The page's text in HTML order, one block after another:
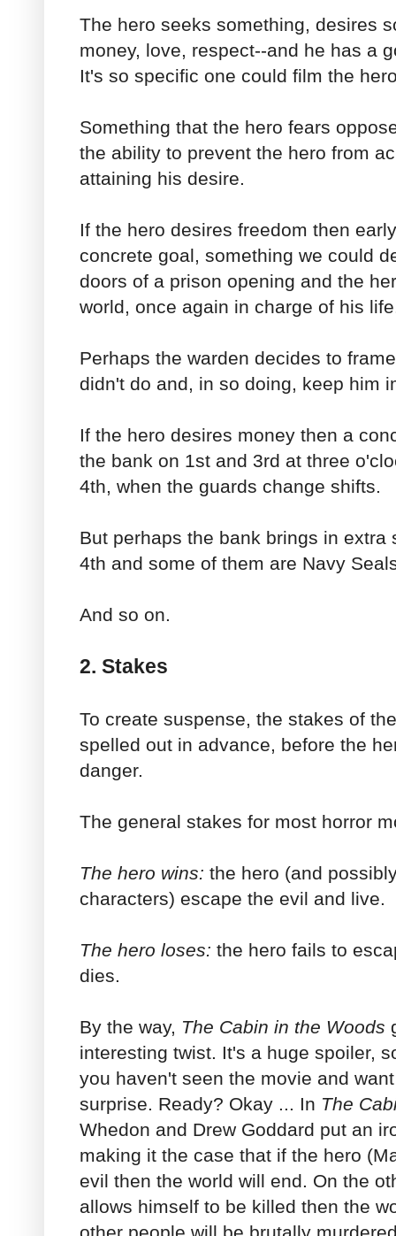
The hero seeks something, desires
money, love, respect--and he has a
It's so specific one could film the
Something that the hero fears
the ability to prevent the hero from
attaining his desire.
If the hero desires freedom then
concrete goal, something we could
doors of a prison opening and the
world, once again in charge of his
Perhaps the warden decides to
didn't do and, in so doing, keep him
If the hero desires money then a
the bank on 1st and 3rd at three
4th, when the guards change shifts.
But perhaps the bank brings in extra
4th and some of them are Navy
And so on.
2. Stakes
To create suspense, the stakes of
spelled out in advance, before the
danger.
The general stakes for most horror
The hero wins: the hero (and
characters) escape the evil and live.
The hero loses: the hero fails to
dies.
By the way, The Cabin in the Woods
interesting twist. It's a huge spoiler,
you haven't seen the movie and
surprise. Ready? Okay ... In The
Whedon and Drew Goddard put an
making it the case that if the hero
evil then the world will end. On the
allows himself to be killed then the